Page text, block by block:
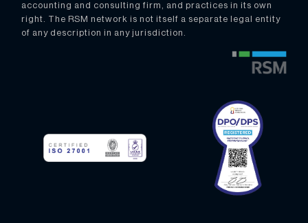
accounting and consulting firm, and practices in its own
right. The RSM network is not itself a separate legal entity
of any description in any jurisdiction.